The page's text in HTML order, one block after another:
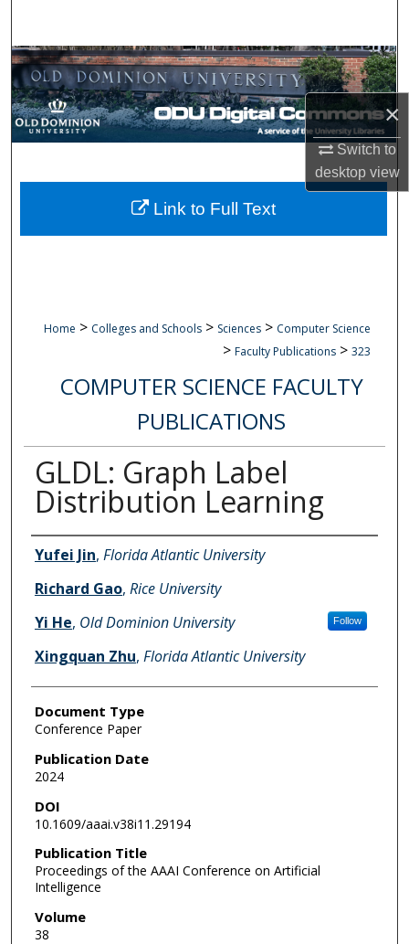
×
Switch to
desktopview
Browse Collections
My Account
Digital Commons Network™
Home > Colleges and Schools > Sciences > Computer Science
> Faculty Publications > 323
COMPUTER SCIENCE FACULTY
PUBLICATIONS
GLDL: Graph Label
Distribution Learning
Authors
Yufei Jin, Florida Atlantic University
Richard Gao, Rice University
Yi He, Old Dominion University Follow
Xingquan Zhu, Florida Atlantic University
Document Type
Conference Paper
Publication Date
2024
DOI
10.1609/aaai.v38i11.29194
Publication Title
Proceedings of the AAAI Conference on Artificial
Intelligence
Volume
38
Link to Full Text